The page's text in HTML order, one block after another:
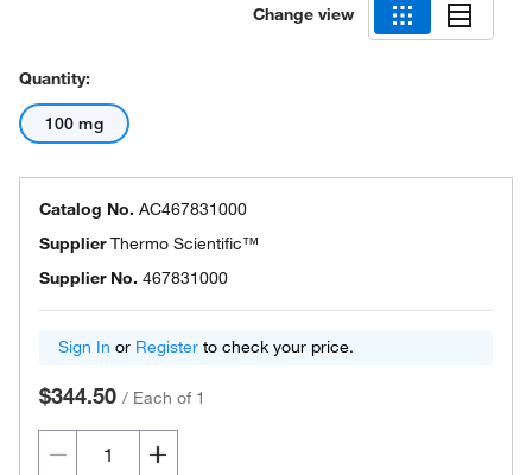
Change view
Quantity:
100 mg
Catalog No. AC467831000
SupplierThermo Scientific™
Supplier No. 467831000
Sign In or Register to check your price.
$344.50 / Each of 1